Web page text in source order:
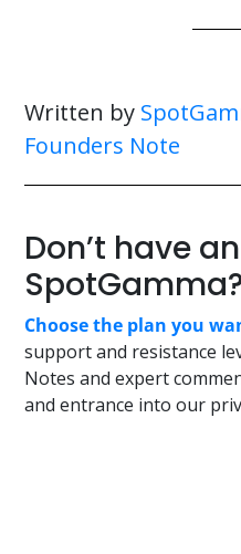
Written by
Founders Note
Don’t have
Choose the plan you
support and resistance
Notes and expert
and entrance into our